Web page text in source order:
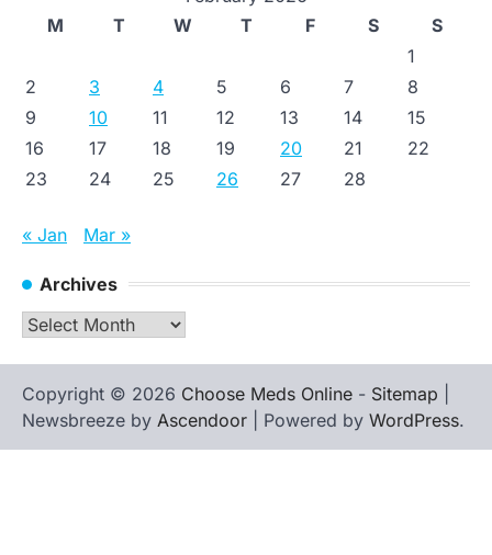
M
T W T F S
S
1
2
3 4 5 6 7
8
9
10 11 12 13 14
15
16
17 18 19 20 21
22
23
24 25 26 27 28
« Jan Mar »
Archives
Archives
Copyright © 2026 Choose Meds Online - Sitemap
Newsbreeze by Ascendoor | Powered by WordPress.